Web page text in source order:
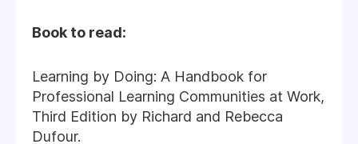
Book to read:
Learning by Doing: A Handbook for
Professional Learning Communities at Work,
Third Edition by Richard and Rebecca
Dufour.